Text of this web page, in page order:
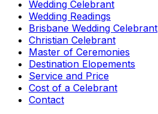
Wedding Celebrant
Wedding Readings
Brisbane Wedding Celebrant
Christian Celebrant
Master of Ceremonies
Destination Elopements
Service and Price
Cost of a Celebrant
Contact